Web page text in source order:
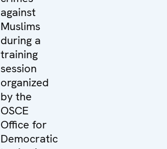
against
Muslims
during a
training
session
organized
by the
OSCE
Office for
Democratic